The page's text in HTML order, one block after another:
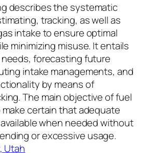
describes the systematic
tracking, as well as
intake to ensure optimal
minimizing misuse. It entails
forecasting future
intake managements, and
by means of
The main objective of fuel
certain that adequate
when needed without
or excessive usage.
Utah